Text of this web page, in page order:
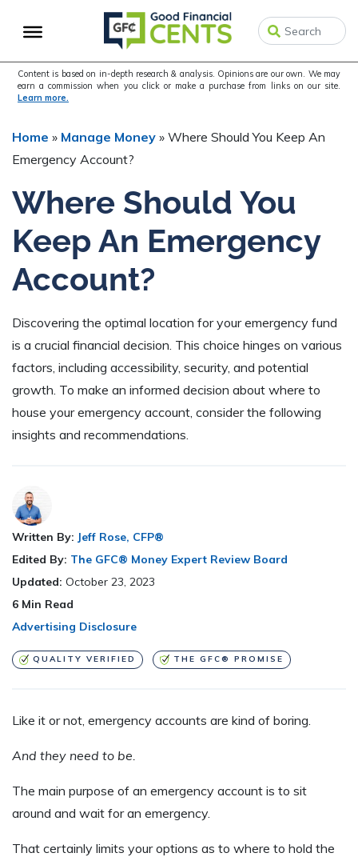
to
navigation
to
content
to
sidebar
Content is based on in-depth research & analysis. Opinions are our own. We may
earn a commission when you click or make a purchase from links on our site.
Learn more.
Home » Manage Money » Where Should You Keep An
Emergency Account?
Where Should You
Keep An Emergency
Account?
Discovering the optimal location for your emergency fund
is a crucial financial decision. This choice hinges on various
factors, including accessibility, security, and potential
growth. To make an informed decision about where to
house your emergency account, consider the following
insights and recommendations.
Written By: Jeff Rose, CFP®
Edited By: The GFC® Money Expert Review Board
Updated: October 23, 2023
6 Min Read
Advertising Disclosure
QUALITY VERIFIED THE GFC® PROMISE
Like it or not, emergency accounts are kind of boring.
And they need to be.
The main purpose of an emergency account is to sit
around and wait for an emergency.
That certainly limits your options as to where to hold the